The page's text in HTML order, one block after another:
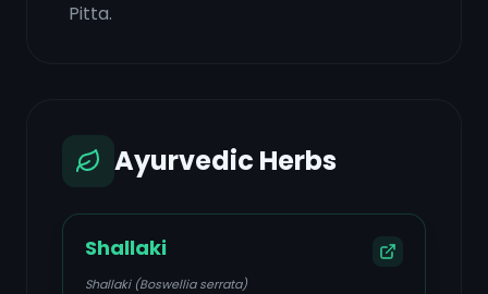
Pitta.
Ayurvedic Herbs
Shallaki
Shallaki (Boswellia serrata)